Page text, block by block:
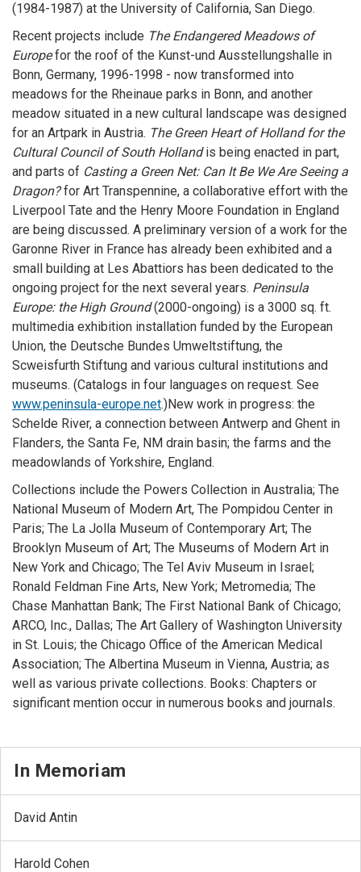
(1984-1987) at the University of California, San Diego.
Recent projects include The Endangered Meadows of
Europefor the roof of the Kunst-und Ausstellungshalle in
Bonn, Germany, 1996-1998 - now transformed into
meadows for the Rheinaue parks in Bonn, and another
meadow situated in a new cultural landscape was designed
for an Artpark in Austria. The Green Heart of Holland for the
Cultural Council of South Hollandis being enacted in part,
and parts of Casting a Green Net: Can It Be We Are Seeing a
Dragon?for Art Transpennine, a collaborative effort with the
Liverpool Tate and the Henry Moore Foundation in England
are being discussed. A preliminary version of a work for the
Garonne River in France has already been exhibited and a
small building at Les Abattiors has been dedicated to the
ongoing project for the next several years. Peninsula
Europe: the High Ground(2000-ongoing) is a 3000 sq. ft.
multimedia exhibition installation funded by the European
Union, the Deutsche Bundes Umweltstiftung, the
Scweisfurth Stiftung and various cultural institutions and
museums. (Catalogs in four languages on request. See
www.peninsula-europe.net.)New work in progress: the
Schelde River, a connection between Antwerp and Ghent in
Flanders, the Santa Fe, NM drain basin; the farms and the
meadowlands of Yorkshire, England.
Collections include the Powers Collection in Australia; The
National Museum of Modern Art, The Pompidou Center in
Paris; The La Jolla Museum of Contemporary Art; The
Brooklyn Museum of Art; The Museums of Modern Art in
New York and Chicago; The Tel Aviv Museum in Israel;
Ronald Feldman Fine Arts, New York; Metromedia; The
Chase Manhattan Bank; The First National Bank of Chicago;
ARCO, Inc., Dallas; The Art Gallery of Washington University
in St. Louis; the Chicago Office of the American Medical
Association; The Albertina Museum in Vienna, Austria; as
well as various private collections. Books: Chapters or
significant mention occur in numerous books and journals.
In Memoriam
David Antin
Harold Cohen